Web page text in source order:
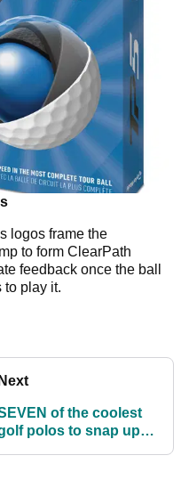
logos frame the
to form ClearPath
feedback once the ball
to play it.
Next
of the coolest
polos to snap up